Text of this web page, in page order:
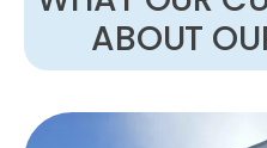
ABOUT